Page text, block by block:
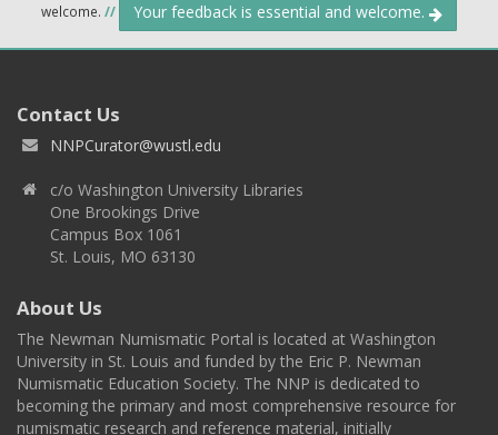
welcome. // Your feedback is essential and welcome.
Contact Us
NNPCurator@wustl.edu
c/o Washington University Libraries
One Brookings Drive
Campus Box 1061
St. Louis, MO 63130
About Us
The Newman Numismatic Portal is located at Washington
University in St. Louis and funded by the Eric P. Newman
Numismatic Education Society. The NNP is dedicated to
becoming the primary and most comprehensive resource for
numismatic research and reference material, initially